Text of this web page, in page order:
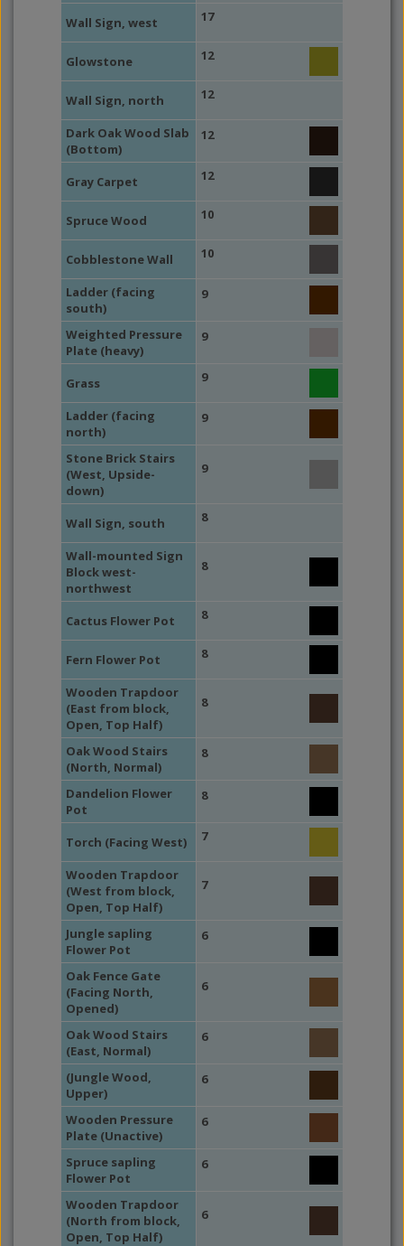
Wall Sign, west 17
Glowstone 12
Wall Sign, north 12
Dark Oak Wood Slab
(Bottom)
12
Gray Carpet 12
Spruce Wood 10
Cobblestone Wall 10
Ladder (facing
south)
9
Weighted Pressure
Plate (heavy)
9
Grass 9
Ladder (facing
north)
9
Stone Brick Stairs
(West, Upside-
down)
9
Wall Sign, south 8
Wall-mounted Sign
Block west-
northwest
8
Cactus Flower Pot 8
Fern Flower Pot 8
Wooden Trapdoor
(East from block,
Open, Top Half)
8
Oak Wood Stairs
(North, Normal)
8
Dandelion Flower
Pot
8
Torch (Facing West) 7
Wooden Trapdoor
(West from block,
Open, Top Half)
7
Jungle sapling
Flower Pot
6
Oak Fence Gate
(Facing North,
Opened)
6
Oak Wood Stairs
(East, Normal)
6
(Jungle Wood,
Upper)
6
Wooden Pressure
Plate (Unactive)
6
Spruce sapling
Flower Pot
6
Wooden Trapdoor
(North from block,
Open, Top Half)
6